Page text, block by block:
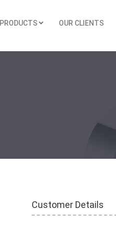
PRODUCTS OUR CLIENTS
Customer Details